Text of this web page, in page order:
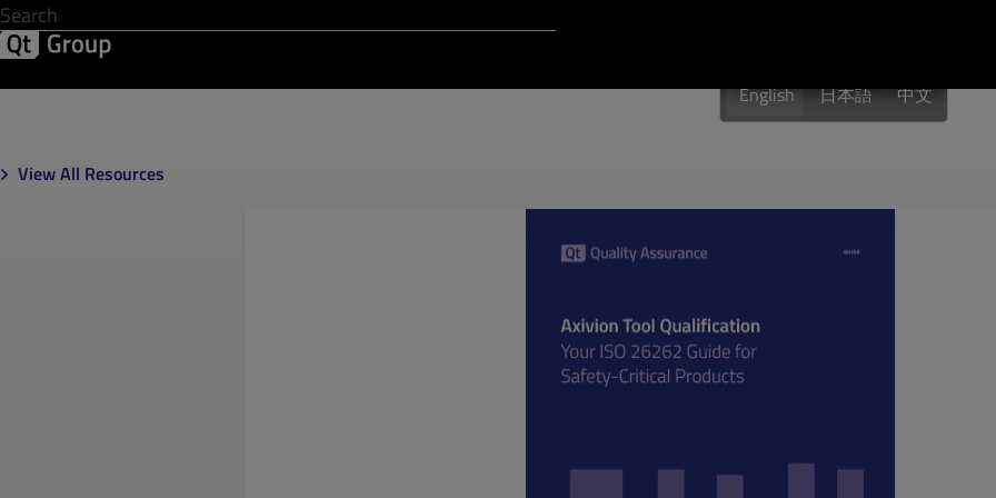
English 日本語 中文
View All Resources